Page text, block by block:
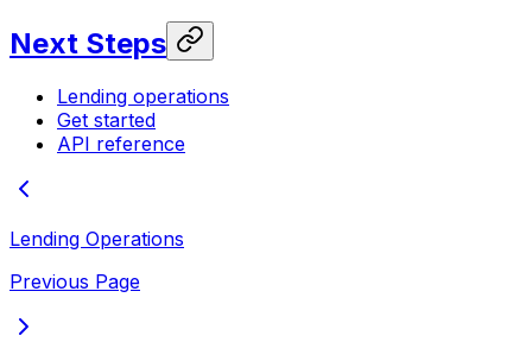
Next Steps
Lending operations
Get started
API reference
Lending Operations
Previous Page